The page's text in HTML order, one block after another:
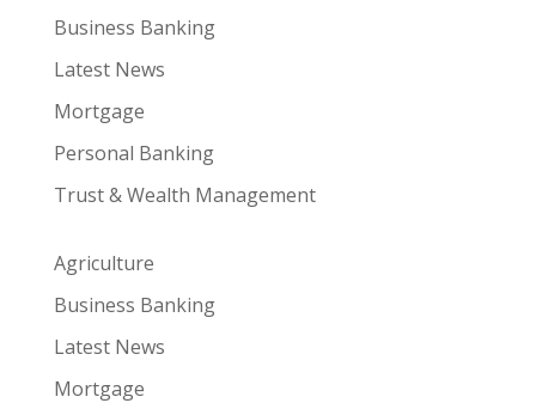
Business Banking
Latest News
Mortgage
Personal Banking
Trust & Wealth Management
Agriculture
Business Banking
Latest News
Mortgage